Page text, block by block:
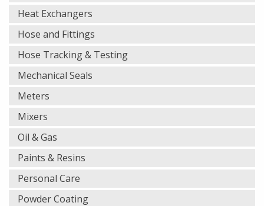
Heat Exchangers
Hose and Fittings
Hose Tracking & Testing
Mechanical Seals
Meters
Mixers
Oil & Gas
Paints & Resins
Personal Care
Powder Coating